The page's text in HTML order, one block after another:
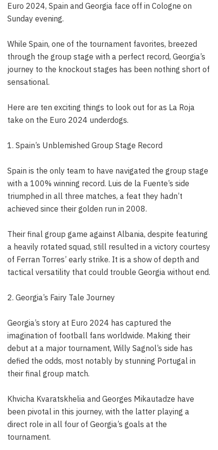
Euro 2024, Spain and Georgia face off in Cologne on
Sunday evening.
While Spain, one of the tournament favorites, breezed
through the group stage with a perfect record, Georgia’s
journey to the knockout stages has been nothing short of
sensational.
Here are ten exciting things to look out for as La Roja
take on the Euro 2024 underdogs.
1. Spain’s Unblemished Group Stage Record
Spain is the only team to have navigated the group stage
with a 100% winning record. Luis de la Fuente’s side
triumphed in all three matches, a feat they hadn’t
achieved since their golden run in 2008.
Their final group game against Albania, despite featuring
a heavily rotated squad, still resulted in a victory courtesy
of Ferran Torres’ early strike. It is a show of depth and
tactical versatility that could trouble Georgia without end.
2. Georgia’s Fairy Tale Journey
Georgia’s story at Euro 2024 has captured the
imagination of football fans worldwide. Making their
debut at a major tournament, Willy Sagnol’s side has
defied the odds, most notably by stunning Portugal in
their final group match.
Khvicha Kvaratskhelia and Georges Mikautadze have
been pivotal in this journey, with the latter playing a
direct role in all four of Georgia’s goals at the
tournament.